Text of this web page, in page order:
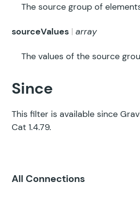
The source group of
sourceValues array
The values of the source
Since
This filter is available since
Cat 1.4.79.
All Connections